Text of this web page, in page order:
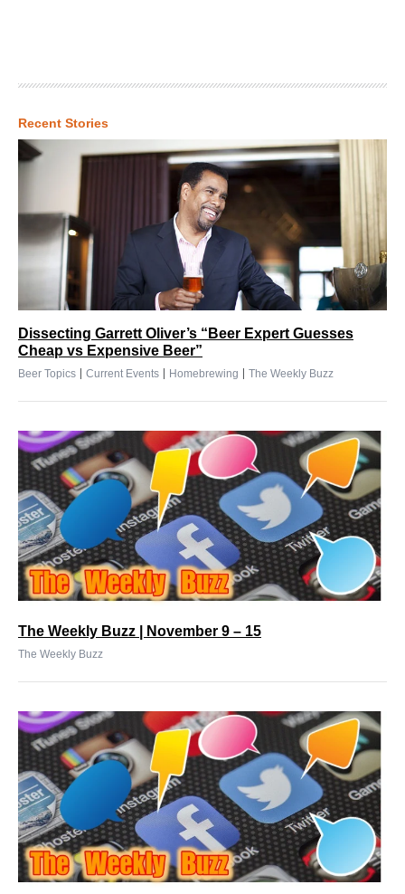
Recent Stories
Dissecting Garrett Oliver’s “Beer Expert Guesses
Cheap vs Expensive Beer”
Beer Topics | Current Events | Homebrewing | The Weekly Buzz
The Weekly Buzz | November 9 – 15
The Weekly Buzz